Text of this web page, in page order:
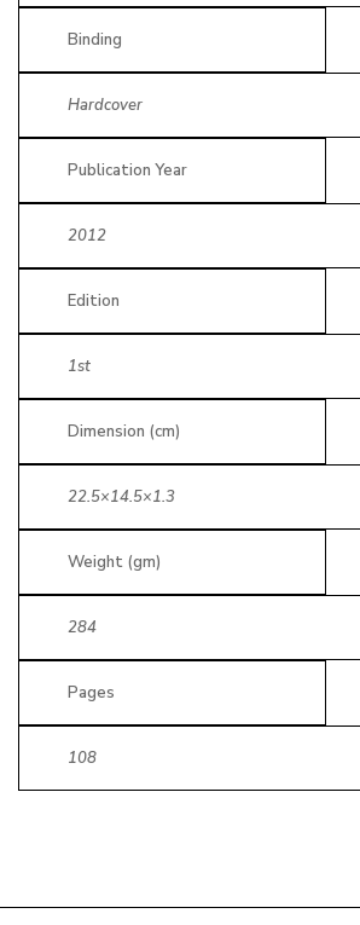
Binding
Hardcover
Publication Year
2012
Edition
1st
Dimension (cm)
22.5×14.5×1.3
Weight (gm)
284
Pages
108